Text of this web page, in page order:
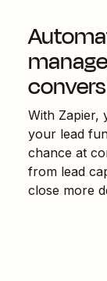
With Zapier,
your lead
chance at
from lead
close more